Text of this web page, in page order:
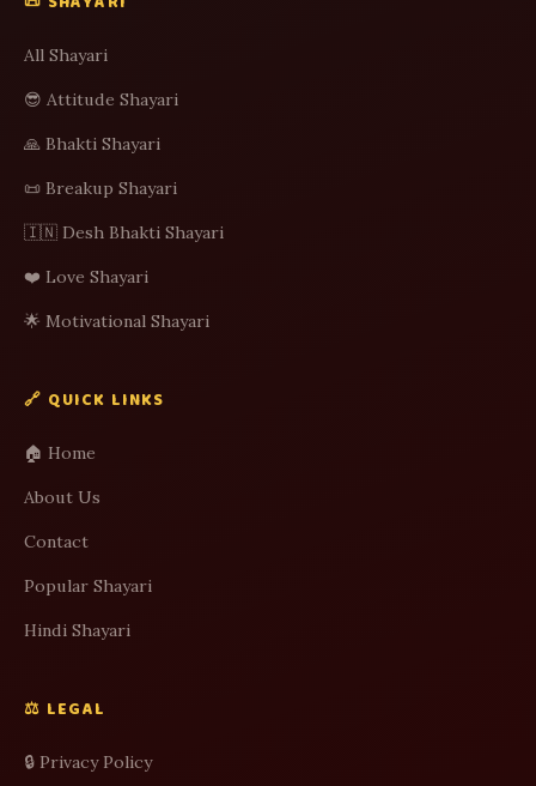
All Shayari
😎 Attitude Shayari
🙏 Bhakti Shayari
📜 Breakup Shayari
🇮🇳 Desh Bhakti Shayari
❤️ Love Shayari
🌟 Motivational Shayari
🔗 QUICK LINKS
🏠 Home
About Us
Contact
Popular Shayari
Hindi Shayari
⚖️ LEGAL
🔒 Privacy Policy